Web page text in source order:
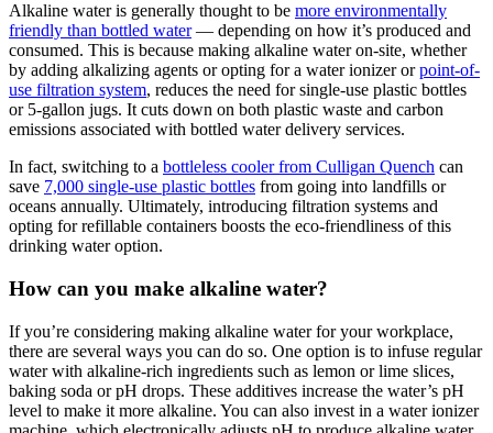
Alkaline wateris generally thought to be more environmentally
friendly than bottled water— depending on how it’s produced and
consumed. This is because making alkaline wateron-site, whether
by adding alkalizing agents or opting for a water ionizer orpoint-of-
use filtration system, reduces the need for single-use plastic bottles
or 5-gallon jugs. It cuts down on both plastic waste and carbon
emissions associated with bottled water delivery services.
In fact, switching to a bottleless cooler from Culligan Quench can
save 7,000 single-use plastic bottles from going into landfills or
oceans annually. Ultimately, introducing filtration systems and
opting for refillable containers boosts the eco-friendliness of this
drinking water option.
How can you make alkaline water?
If you’re considering making alkaline waterfor your workplace,
there are several ways you can do so. One option is to infuse regular
water with alkaline-rich ingredients such as lemon or lime slices,
baking soda or pH drops. These additives increase the water’s pH
level to make it more alkaline. You can also invest in a water ionizer